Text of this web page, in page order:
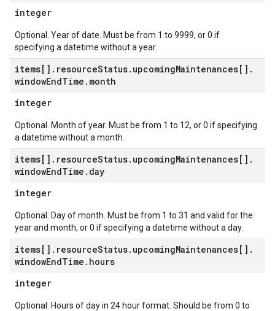
integer
Optional. Year of date. Must be from 1 to 9999, or 0 if
specifying a datetime without a year.
items[] . resourceStatus. upcomingMaintenances[] .
windowEndTime . month
integer
Optional. Month of year. Must be from 1 to 12, or 0 if specifying
a datetime without a month.
items[] . resourceStatus. upcomingMaintenances[] .
windowEndTime . day
integer
Optional. Day of month. Must be from 1 to 31 and valid for the
year and month, or 0 if specifying a datetime without a day.
items[] . resourceStatus. upcomingMaintenances[] .
windowEndTime . hours
integer
Optional. Hours of day in 24 hour format. Should be from 0 to